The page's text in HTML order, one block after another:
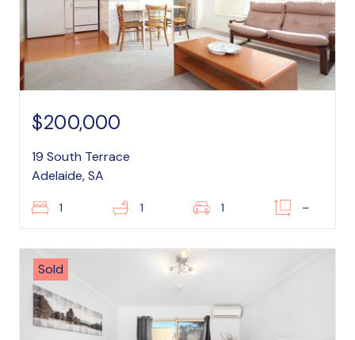
$200,000
19 South Terrace
Adelaide, SA
1 1 1 –
Sold